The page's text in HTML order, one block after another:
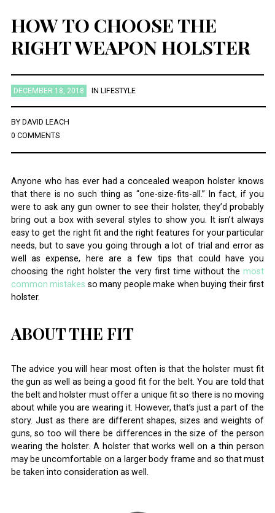
HOW TO CHOOSE THE
RIGHT WEAPON HOLSTER
DECEMBER 18, 2018 IN LIFESTYLE
BY DAVID LEACH
0 COMMENTS
Anyone who has ever had a concealed weapon holster knows
that there is no such thing as “one-size-fits-all.” In fact, if you
were to ask any gun owner to see their holster, they’d probably
bring out a box with several styles to show you. It isn’t always
easy to get the right fit and the right features for your particular
needs, but to save you going through a lot of trial and error as
well as expense, here are a few tips that could have you
choosing the right holster the very first time without themost
common mistakes so many people make when buying their first
holster.
ABOUT THE FIT
The advice you will hear most often is that the holster must fit
the gun as well as being a good fit for the belt. You are told that
the belt and holster must offer a unique fit so there is no moving
about while you are wearing it. However, that’s just a part of the
story. Just as there are different shapes, sizes and weights of
guns, so too will there be differences in the size of the person
wearing the holster. A holster that works well on a thin person
may be uncomfortable on a larger body frame and so that must
be taken into consideration as well.